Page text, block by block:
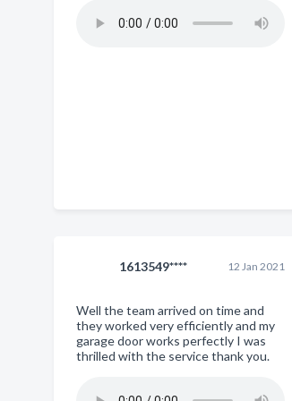
1613549**** 12 Jan 2021
Well the team arrived on time and
they worked very efficiently and my
garage door works perfectly I was
thrilled with the service thank you.